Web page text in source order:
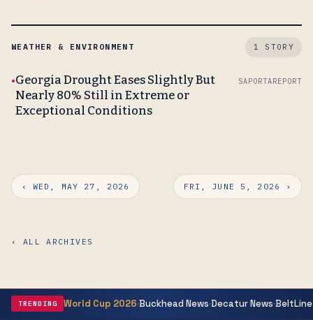
WEATHER & ENVIRONMENT 1 STORY
Georgia Drought Eases Slightly But
Nearly 80% Still in Extreme or
Exceptional Conditions
SAPORTAREPORT
‹ WED, MAY 27, 2026 FRI, JUNE 5, 2026 ›
‹ ALL ARCHIVES
TRENDING World Cup 2026·Buckhead News·Decatur News·